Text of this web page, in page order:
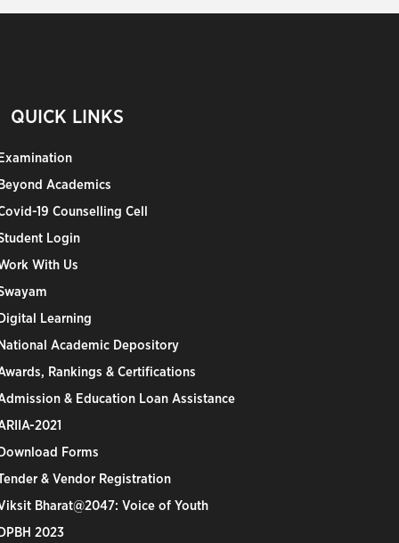
QUICK LINKS
Academics
19 Counselling Cell
Login
With Us
Learning
Academic Depository
Rankings & Certifications
& Education Loan Assistance
2021
Forms
& Vendor Registration
Bharat@2047: Voice of Youth
2023